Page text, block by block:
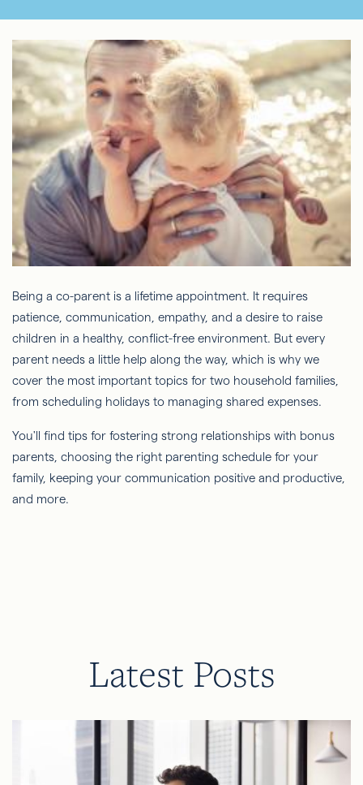
Being a co-parent is a lifetime appointment. It requires
patience, communication, empathy, and a desire to raise
children in a healthy, conflict-free environment. But every
parent needs a little help along the way, which is why we
cover the most important topics for two household families,
from scheduling holidays to managing shared expenses.
You'll find tips for fostering strong relationships with bonus
parents, choosing the right parenting schedule for your
family, keeping your communication positive and productive,
and more.
Latest Posts